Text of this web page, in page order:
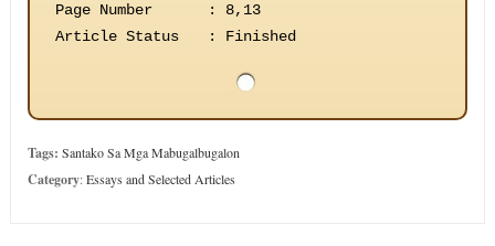
Page Number
:
8,13
Article Status
: Finished
Tags: Santako Sa Mga Mabugalbugalon
Category:Essays and Selected Articles